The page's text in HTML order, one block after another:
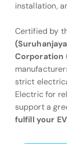
installation,
Certified by
Corporation
strict
Electric for
support a
fulfill your